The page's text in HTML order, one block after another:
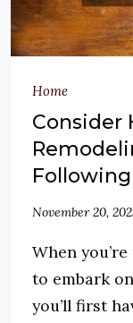
Home
Consider
Following
November 20,
When
to embark
you’ll first